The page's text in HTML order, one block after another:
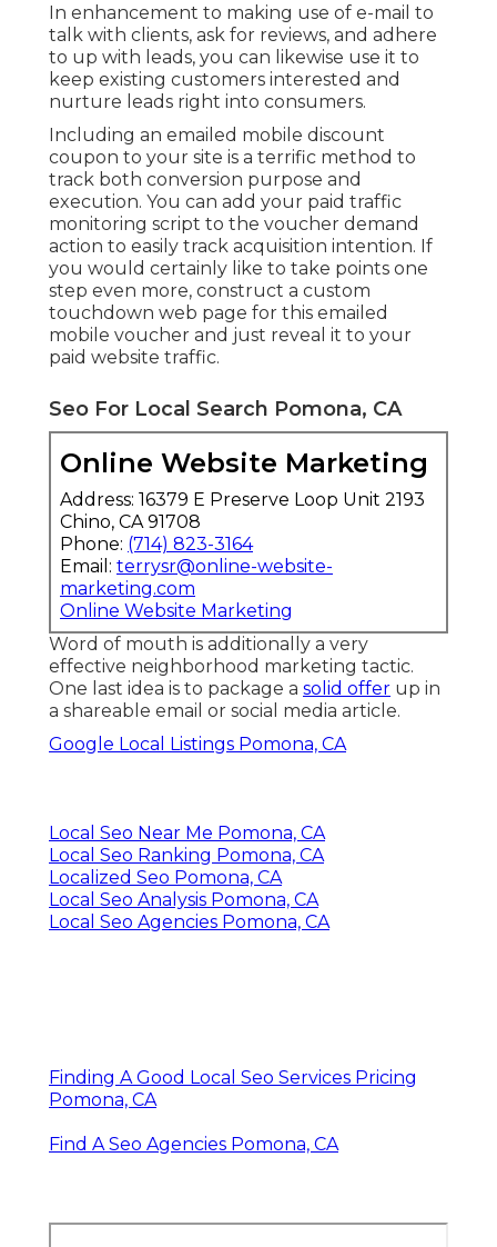
In enhancement to making use of e-mail to
talk with clients, ask for reviews, and adhere
to up with leads, you can likewise use it to
keep existing customers interested and
nurture leads right into consumers.
Including an emailed mobile discount
coupon to your site is a terrific method to
track both conversion purpose and
execution. You can add your paid traffic
monitoring script to the voucher demand
action to easily track acquisition intention. If
you would certainly like to take points one
step even more, construct a custom
touchdown web page for this emailed
mobile voucher and just reveal it to your
paid website traffic.
Seo For Local Search Pomona, CA
Online Website Marketing
Address: 16379 E Preserve Loop Unit 2193
Chino, CA 91708
Phone: (714) 823-3164
Email: terrysr@online-website-
marketing.com
Online Website Marketing
Word of mouth is additionally a very
effective neighborhood marketing tactic.
One last idea is to package a solid offer up in
a shareable email or social media article.
Google Local Listings Pomona, CA
Local Seo Near Me Pomona, CA
Local Seo Ranking Pomona, CA
Localized Seo Pomona, CA
Local Seo Analysis Pomona, CA
Local Seo Agencies Pomona, CA
Finding A Good Local Seo Services Pricing
Pomona, CA
Find A Seo Agencies Pomona, CA